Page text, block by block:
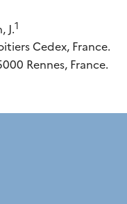
J.1
Cedex, France.
Rennes, France.